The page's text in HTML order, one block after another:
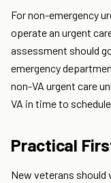
For non-emergency
operate an urgent
assessment should
emergency
non-VA urgent care
VA in time to
Practical
New veterans